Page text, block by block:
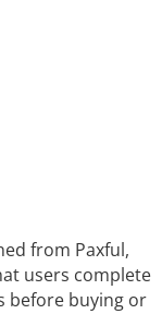
from Paxful,
users complete
before buying or